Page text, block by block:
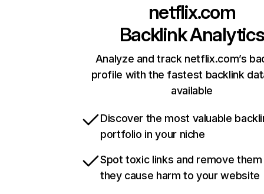
netflix.com
Backlink Analytics
Analyze and track netflix.com’s
profile with the fastest backlink
available
Discover the most valuable
portfolio in your niche
Spot toxic links and remove
they cause harm to your website